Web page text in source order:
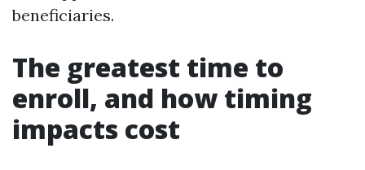
beneficiaries.
The greatest time to
enroll, and how timing
impacts cost